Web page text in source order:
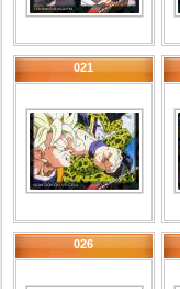
021
026